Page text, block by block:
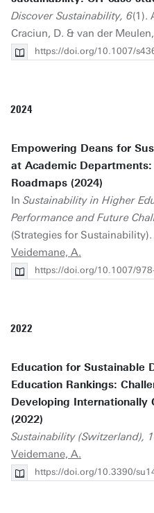
Discover Sustainability, 6(1).
Craciun, D. & van der
https://doi.org/10.1007/
2024
Empowering Deans for
at Academic
Roadmaps (2024)
In Sustainability in Higher
Performance and Future
(Strategies for
Veidemane, A.
https://doi.org/10.1007/
2022
Education for Sustainable
Education Rankings:
Developing Internationally
(2022)
Sustainability (Switzerland),
Veidemane, A.
https://doi.org/10.3390/